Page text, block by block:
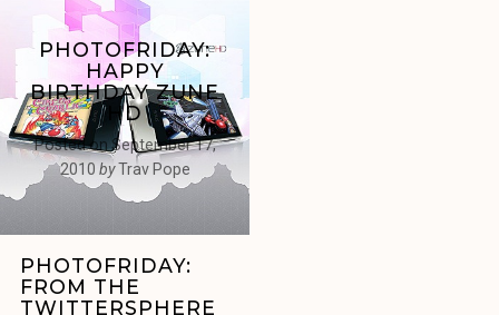
PHOTOFRIDAY:
HAPPY
BIRTHDAY ZUNE
HD
Posted on September 17,
2010 by Trav Pope
PHOTOFRIDAY:
FROM THE
TWITTERSPHERE